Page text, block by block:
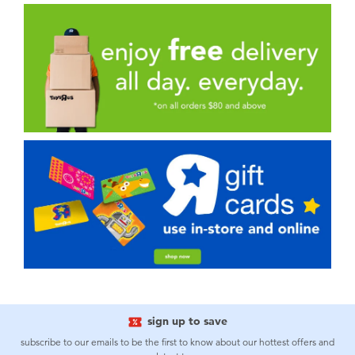
sign up to save
subscribe to our emails to be the first to know about our hottest offers and